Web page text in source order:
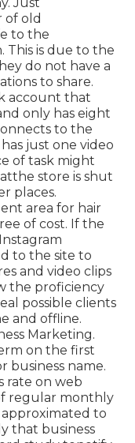
of old
to the
This is due to the
do not have a
to share.
account that
only has eight
to the
just one video
of task might
store is shut
places.
area for hair
of cost. If the
to the site to
and video clips
the proficiency
possible clients
and offline.
Marketing.
on the first
business name.
rate on web
regular monthly
to
that business